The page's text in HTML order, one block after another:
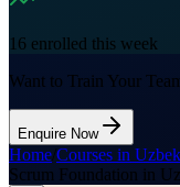
16 enrolled this week
Want to Train Your
Enquire Now
Home/Courses in
Scrum Foundation in